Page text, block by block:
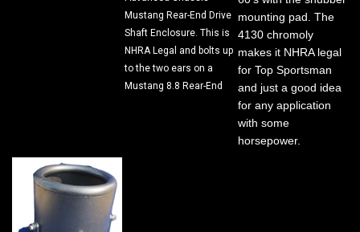
Mustang Rear-End Drive
Shaft Enclosure. This is
NHRA Legal and bolts up
to the two ears on a
Mustang 8.8 Rear-End
4130 chromoly
makes it NHRA legal
for Top Sportsman
and just a good idea
for any application
with some